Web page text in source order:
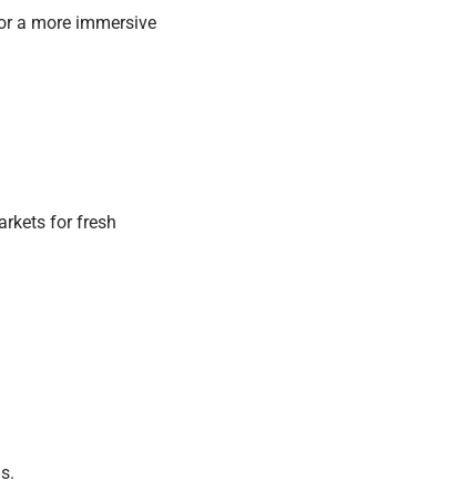
a more immersive
for fresh